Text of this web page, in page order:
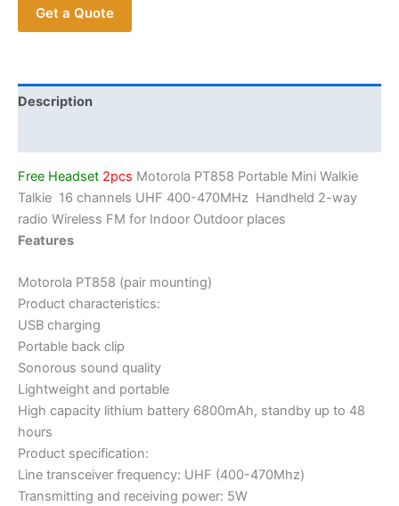
Channels
470MHz
Walkie
Talkie
quantity
Get a Quote
Description
Free Headset 2pcs Motorola PT858 Portable Mini Walkie
Talkie 16 channels UHF 400-470MHz Handheld 2-way
radio Wireless FM for Indoor Outdoor places
Features
Motorola PT858 (pair mounting)
Product characteristics:
USB charging
Portable back clip
Sonorous sound quality
Lightweight and portable
High capacity lithium battery 6800mAh, standby up to 48
hours
Product specification:
Line transceiver frequency: UHF (400-470Mhz)
Transmitting and receiving power: 5W